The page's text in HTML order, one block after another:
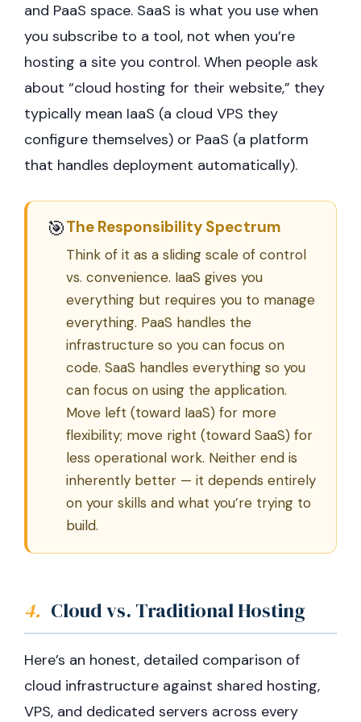
and PaaS space. SaaS is what you use when
you subscribe to a tool, not when you’re
hosting a site you control. When people ask
about “cloud hosting for their website,” they
typically mean IaaS (a cloud VPS they
configure themselves) or PaaS (a platform
that handles deployment automatically).
🎯The Responsibility Spectrum
Think of it as a sliding scale of control
vs. convenience. IaaS gives you
everything but requires you to manage
everything. PaaS handles the
infrastructure so you can focus on
code. SaaS handles everything so you
can focus on using the application.
Move left (toward IaaS) for more
flexibility; move right (toward SaaS) for
less operational work. Neither end is
inherently better — it depends entirely
on your skills and what you’re trying to
build.
4. Cloud vs. Traditional Hosting
Here’s an honest, detailed comparison of
cloud infrastructure against shared hosting,
VPS, and dedicated servers across every